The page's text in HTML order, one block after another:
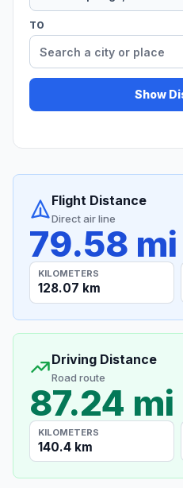
TO
Show
Flight Distance
Direct air line
79.58 mi
KILOMETERS
128.07 km
Driving Distance
Road route
87.24 mi
KILOMETERS
140.4 km